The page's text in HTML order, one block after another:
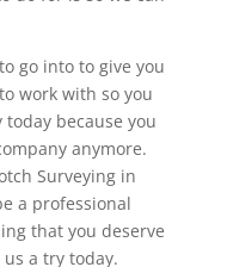
go into to give you
work with so you
because you
anymore.
Surveying in
a professional
that you deserve
a try today.